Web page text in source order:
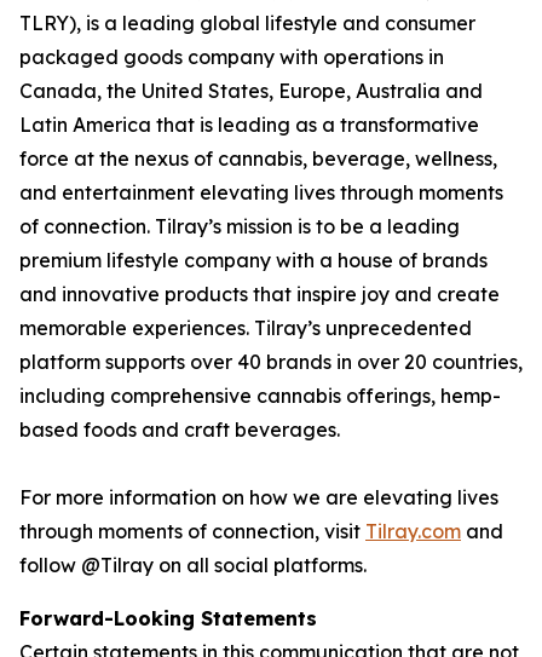
TLRY), is a leading global lifestyle and consumer
packaged goods company with operations in
Canada, the United States, Europe, Australia and
Latin America that is leading as a transformative
force at the nexus of cannabis, beverage, wellness,
and entertainment elevating lives through moments
of connection. Tilray’s mission is to be a leading
premium lifestyle company with a house of brands
and innovative products that inspire joy and create
memorable experiences. Tilray’s unprecedented
platform supports over 40 brands in over 20 countries,
including comprehensive cannabis offerings, hemp-
based foods and craft beverages.
For more information on how we are elevating lives
through moments of connection, visit Tilray.com and
follow @Tilray on all social platforms.
Forward-Looking Statements